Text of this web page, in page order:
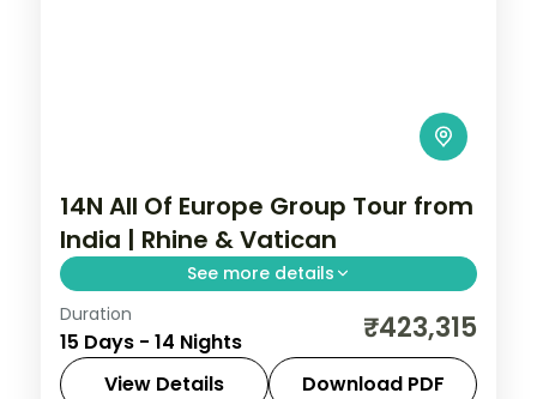
14N All Of Europe Group Tour from
India | Rhine & Vatican
See more details
14-night All Of Europe group tour from
India covering London, Paris, Brussels,
Swiss Alps, Venice, Rome & Tuscany. This
Duration
15 Days - 14 Nights ₹423,315
View Details Download PDF